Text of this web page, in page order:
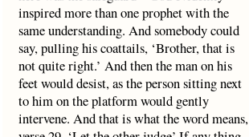
inspired more than one prophet with the
same understanding. And somebody could
say, pulling his coattails, ‘Brother, that is
not quite right.’ And then the man on his
feet would desist, as the person sitting next
to him on the platform would gently
intervene. And that is what the word means,